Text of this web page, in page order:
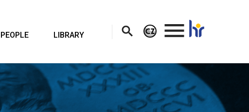
PEOPLE LIBRARY
.